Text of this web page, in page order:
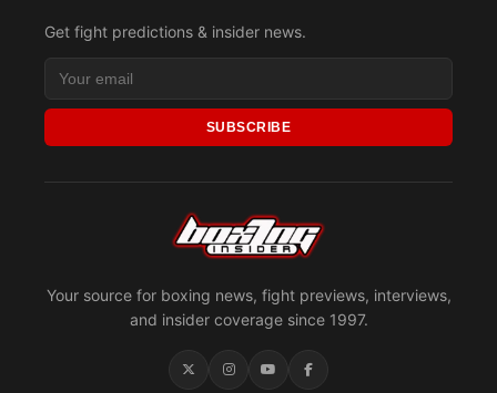
Your source for boxing news, fight previews, interviews,
and insider coverage since 1997.
Get fight predictions & insider news.
SUBSCRIBE